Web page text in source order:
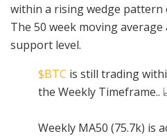
within a rising wedge pattern
The 50 week moving average
support level.
$BTC is still trading
the Weekly Timeframe..
Weekly MA50 (75.7k) is